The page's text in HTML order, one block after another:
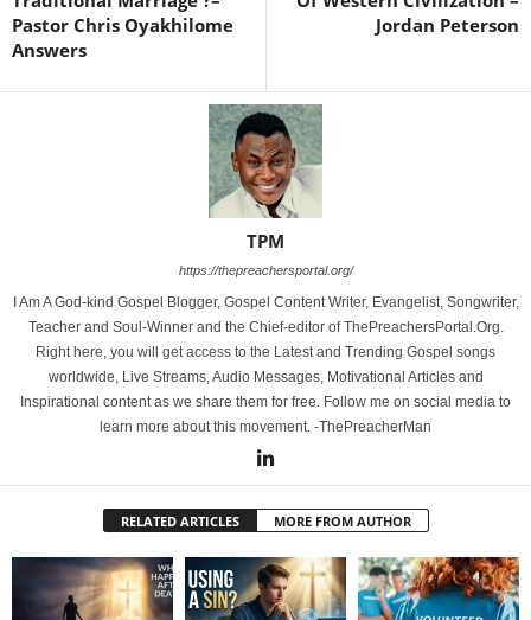
Pastor Chris Oyakhilome
Answers
Jordan Peterson
TPM
https://thepreachersportal.org/
I Am A God-kind Gospel Blogger, Gospel Content Writer, Evangelist, Songwriter,
Teacher and Soul-Winner and the Chief-editor of ThePreachersPortal.Org.
Right here, you will get access to the Latest and Trending Gospel songs
worldwide, Live Streams, Audio Messages, Motivational Articles and
Inspirational content as we share them for free. Follow me on social media to
learn more about this movement. -ThePreacherMan
RELATED ARTICLES MORE FROM AUTHOR